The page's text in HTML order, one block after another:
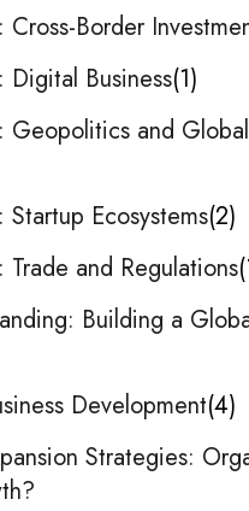
Cross-Border
Digital Business 1
Geopolitics and Global
Startup Ecosystems 2
Trade and Regulations
Building a
Development 4
Strategies: